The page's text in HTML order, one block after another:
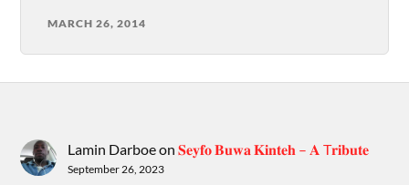
MARCH 26, 2014
Lamin Darboeon𝐒𝐞𝐲𝐟𝐨 𝐁𝐮𝐰𝐚 𝐊𝐢𝐧𝐭𝐞𝐡 – 𝐀 T𝐫𝐢𝐛𝐮𝐭𝐞
September 26, 2023